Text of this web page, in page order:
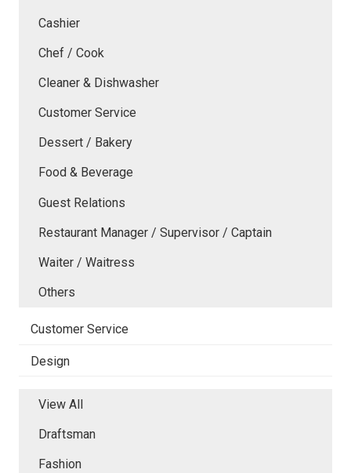
Cashier
Chef / Cook
Cleaner & Dishwasher
Customer Service
Dessert / Bakery
Food & Beverage
Guest Relations
Restaurant Manager / Supervisor / Captain
Waiter / Waitress
Others
Customer Service
Design
View All
Draftsman
Fashion